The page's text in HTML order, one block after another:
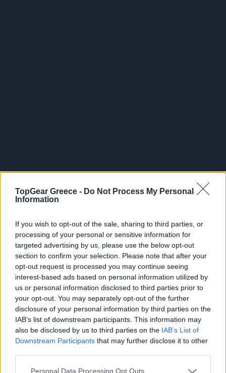
TopGear Greece - Do Not Process My Personal
Information
If you wish to opt-out of the sale, sharing to third parties, or
processing of your personal or sensitive information for
targeted advertising by us, please use the below opt-out
section to confirm your selection. Please note that after your
opt-out request is processed you may continue seeing
interest-based ads based on personal information utilized by
us or personal information disclosed to third parties prior to
your opt-out. You may separately opt-out of the further
disclosure of your personal information by third parties on the
IAB’s list of downstream participants. This information may
also be disclosed by us to third parties on the IAB’s List of
Downstream Participants that may further disclose it to other
Please note that this website/app uses one or more Google
Personal Data Processing Opt Outs
ΔΕΥ, 18 ΑΥΓ 2025
Πάτρα: Οδηγός συνελήφθη γιατί
έκανε κάτι που "δεν επιτρέπεται"
Κυριακή πρωί
ΠΑΡ, 01 ΑΥΓ 2025
Παραδόθηκε στην κυκλοφορία ο
αυτοκινητόδρoμος Πάτρα-Πύργος